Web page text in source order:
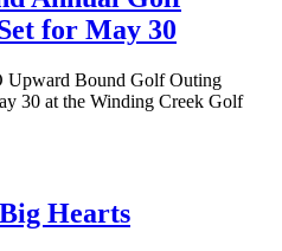
for May 30
Upward Bound Golf Outing
30 at the Winding Creek Golf
Hearts